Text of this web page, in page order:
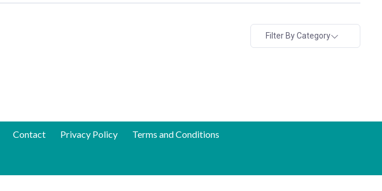
Filter By Category
Contact Privacy Policy Terms and Conditions